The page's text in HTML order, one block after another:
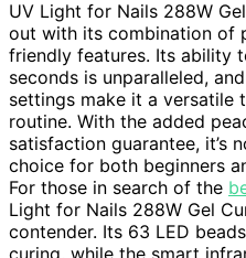
UV Light for Nails 288W
out with its combination of
friendly features. Its ability
seconds is unparalleled,
settings make it a versatile
routine. With the added
satisfaction guarantee, it’s
choice for both beginners
For those in search of the
Light for Nails 288W Gel
contender. Its 63 LED
curing, while the smart